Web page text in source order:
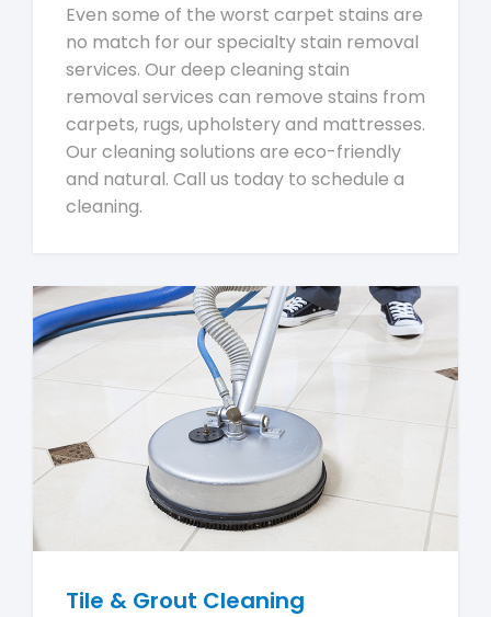
Even some of the worst carpet stains are
no match for our specialty stain removal
services. Our deep cleaning stain
removal services can remove stains from
carpets, rugs, upholstery and mattresses.
Our cleaning solutions are eco-friendly
and natural. Call us today to schedule a
cleaning.
Tile & Grout Cleaning